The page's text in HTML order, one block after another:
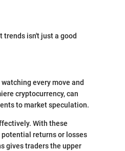
trends isn't just a good
every move and
cryptocurrency, can
to market speculation.
With these
returns or losses
gives traders the upper